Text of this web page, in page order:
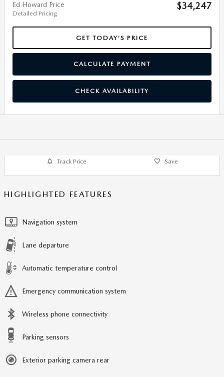
Ed Howard Price
Detailed Pricing
$34,247
GET TODAY’S PRICE
CALCULATE PAYMENT
CHECK AVAILABILITY
Track Price Save
HIGHLIGHTED FEATURES
Navigation system
Lane departure
Automatic temperature control
Emergency communication system
Wireless phone connectivity
Parking sensors
Exterior parking camera rear